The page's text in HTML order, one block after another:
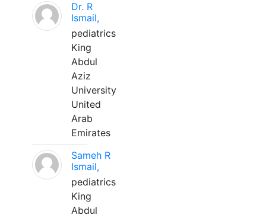
Dr. R
Ismail,
pediatrics
King
Abdul
Aziz
University
United
Arab
Emirates
Sameh R
Ismail,
pediatrics
King
Abdul